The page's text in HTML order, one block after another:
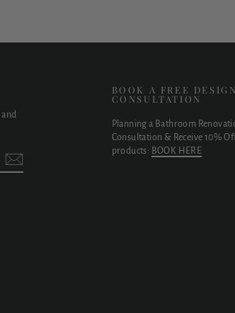
BOOK A FREE DESIGN
CONSULTATION
Planning a Bathroom
Consultation & Receive 10%
products: BOOK HERE